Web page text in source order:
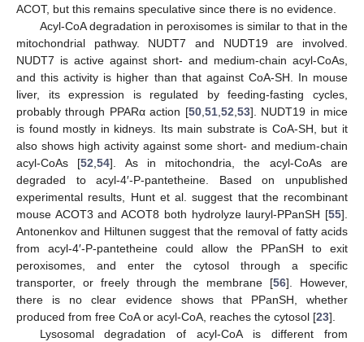
ACOT, but this remains speculative since there is no evidence.
Acyl-CoA degradation in peroxisomes is similar to that in the
mitochondrial pathway. NUDT7 and NUDT19 are involved.
NUDT7 is active against short- and medium-chain acyl-CoAs,
and this activity is higher than that against CoA-SH. In mouse
liver, its expression is regulated by feeding-fasting cycles,
probably through PPARα action [50,51,52,53]. NUDT19 in mice
is found mostly in kidneys. Its main substrate is CoA-SH, but it
also shows high activity against some short- and medium-chain
acyl-CoAs [52,54]. As in mitochondria, the acyl-CoAs are
degraded to acyl-4′-P-pantetheine. Based on unpublished
experimental results, Hunt et al. suggest that the recombinant
mouse ACOT3 and ACOT8 both hydrolyze lauryl-PPanSH [55].
Antonenkov and Hiltunen suggest that the removal of fatty acids
from acyl-4′-P-pantetheine could allow the PPanSH to exit
peroxisomes, and enter the cytosol through a specific
transporter, or freely through the membrane [56]. However,
there is no clear evidence shows that PPanSH, whether
produced from free CoA or acyl-CoA, reaches the cytosol [23].
Lysosomal degradation of acyl-CoA is different from